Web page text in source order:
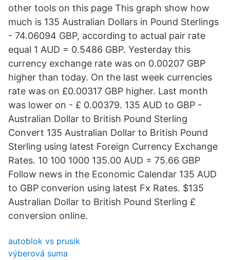
other tools on this page This graph show how
much is 135 Australian Dollars in Pound Sterlings
- 74.06094 GBP, according to actual pair rate
equal 1 AUD = 0.5486 GBP. Yesterday this
currency exchange rate was on 0.00207 GBP
higher than today. On the last week currencies
rate was on £0.00317 GBP higher. Last month
was lower on - £ 0.00379. 135 AUD to GBP -
Australian Dollar to British Pound Sterling
Convert 135 Australian Dollar to British Pound
Sterling using latest Foreign Currency Exchange
Rates. 10 100 1000 135.00 AUD = 75.66 GBP
Follow news in the Economic Calendar 135 AUD
to GBP converion using latest Fx Rates. $135
Australian Dollar to British Pound Sterling £
conversion online.
autoblok vs prusik
výberová suma